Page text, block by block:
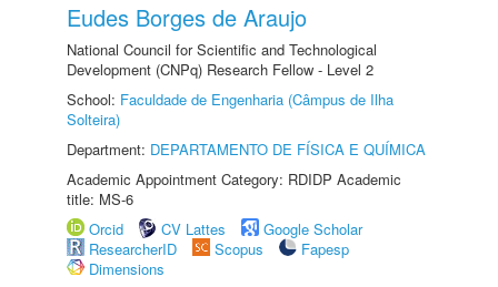
Eudes Borges de Araujo
National Council for Scientific and Technological
Development (CNPq) Research Fellow - Level 2
School: Faculdade de Engenharia (Câmpus de Ilha
Solteira)
Department: DEPARTAMENTO DE FÍSICA E QUÍMICA
Academic Appointment Category: RDIDP Academic
title: MS-6
Orcid
CV Lattes
Google Scholar
ResearcherID
Scopus
Fapesp
Dimensions